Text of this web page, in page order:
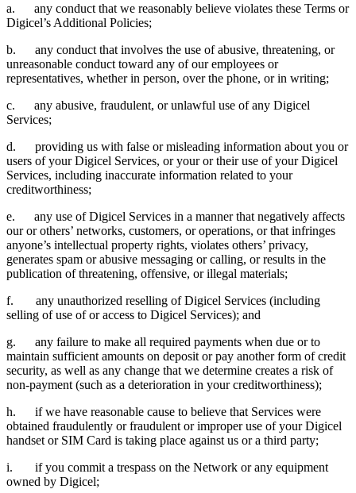
a. any conduct that we reasonably believe violates these Terms or
Digicel’s Additional Policies;
b. any conduct that involves the use of abusive, threatening, or
unreasonable conduct toward any of our employees or
representatives, whether in person, over the phone, or in writing;
c. any abusive, fraudulent, or unlawful use of any Digicel
Services;
d. providing us with false or misleading information about you or
users of your Digicel Services, or your or their use of your Digicel
Services, including inaccurate information related to your
creditworthiness;
e. any use of Digicel Services in a manner that negatively affects
our or others’ networks, customers, or operations, or that infringes
anyone’s intellectual property rights, violates others’ privacy,
generates spam or abusive messaging or calling, or results in the
publication of threatening, offensive, or illegal materials;
f. any unauthorized reselling of Digicel Services (including
selling of use of or access to Digicel Services); and
g. any failure to make all required payments when due or to
maintain sufficient amounts on deposit or pay another form of credit
security, as well as any change that we determine creates a risk of
non-payment (such as a deterioration in your creditworthiness);
h. if we have reasonable cause to believe that Services were
obtained fraudulently or fraudulent or improper use of your Digicel
handset or SIM Card is taking place against us or a third party;
i. if you commit a trespass on the Network or any equipment
owned by Digicel;